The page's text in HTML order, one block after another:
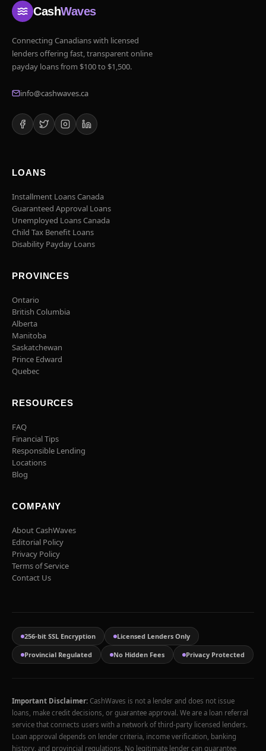
CashWaves
Connecting Canadians with licensed
lenders offering fast, transparent online
payday loans from $100 to $1,500.
info@cashwaves.ca
LOANS
Installment Loans Canada
Guaranteed Approval Loans
Unemployed Loans Canada
Child Tax Benefit Loans
Disability Payday Loans
PROVINCES
Ontario
British Columbia
Alberta
Manitoba
Saskatchewan
Prince Edward
Quebec
RESOURCES
FAQ
Financial Tips
Responsible Lending
Locations
Blog
COMPANY
About CashWaves
Editorial Policy
Privacy Policy
Terms of Service
Contact Us
256-bit SSL Encryption Licensed Lenders Only
Provincial Regulated No Hidden Fees Privacy Protected
Important Disclaimer: CashWaves is not a lender and does not issue
loans, make credit decisions, or guarantee approval. We are a loan referral
service that connects users with a network of third-party licensed lenders.
Loan approval depends on lender criteria, income verification, banking
history, and provincial regulations. No legitimate lender can guarantee